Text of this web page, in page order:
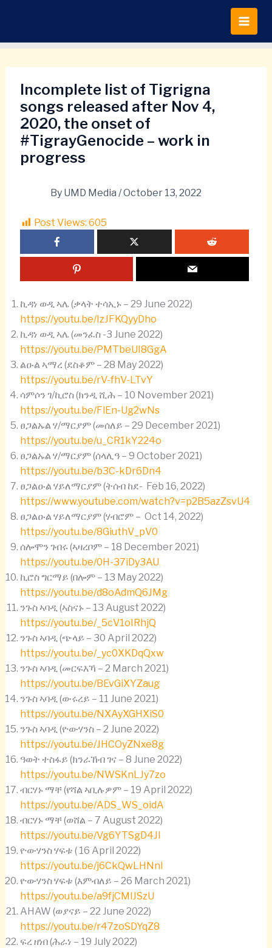
Incomplete list of Tigrigna
songs released after Nov 4,
2020, the onset of
#TigrayGenocide – work in
progress
By UMD Media /October 13, 2022
Post Views: 605
ኪዳነ ወዲ ኣሌ (ቃላት ተሳኢኑ – 29 June 2022)
https://youtu.be/IzJFKQyyDho
ኪዳነ ወዲ ኣሌ (መንፈስ -3 June 2022)
https://youtu.be/PMTbeUI8GgA
ልዑል ኣማረ (ደስቆም – 28 May 2022)
https://youtu.be/rV-fhV-LTvY
ሳምሶን ገ/ኪሮስ (ክንዲ ሺሕ – 10 November 2021)
https://youtu.be/FlEn-Ug2wNs
ፀጋልኡል ሃ/ማርያም (መሰለይ – 29 December 2021)
https://youtu.be/u_CR1kY224o
ፀጋልኡል ሃ/ማርያም (ሰላሊዓ – 9 October 2021)
https://youtu.be/b3C-kDr6Dn4
ፀጋልዑል ሃይለማርያም (ትሰብ ከደ- Feb 16, 2022)
https://www.youtube.com/watch?v=p2B5azZsvU4
ፀጋልዑል ሃይለማርያም (ሃብሮም – Oct 14, 2022)
https://youtu.be/8GiuthV_pV0
ሰሎሞን ገብሩ (ኣዛረቦም – 18 December 2021)
https://youtu.be/0H-37iDy3AU
ኪሮስ ግርማይ (በሎም – 13 May 2022)
https://youtu.be/d8oAdmQ6JMg
ንጉስ ኣባዲ (ኣስናኑ – 13 August 2022)
https://youtu.be/_5cV1oIRhjQ
ንጉስ ኣባዲ (ጭላይ – 30 April 2022)
https://youtu.be/_yc0XKDqQxw
ንጉስ ኣባዲ (መርፍእኻ – 2 March 2021)
https://youtu.be/BEvGiXYZaug
ንጉስ ኣባዲ (ውሩረይ – 11 June 2021)
https://youtu.be/NXAyXGHXiS0
ንጉስ ኣባዲ (ዮውሃንስ – 2 June 2022)
https://youtu.be/JHCOyZNxe8g
ዓወት ተስፋይ (ክንራኸብ ገና – 8 June 2022)
https://youtu.be/NWSKnLJy7zo
ብርሃኑ ማቸ (የሻል ኣቢሉዎም – 19 April 2022)
https://youtu.be/ADS_WS_oidA
ብርሃኑ ማቸ (ወሸል – 7 August 2022)
https://youtu.be/Vg6YTSgD4JI
ዮውሃንስ ሃፍቱ ( 16 April 2022)
https://youtu.be/j6CkQwLHNnI
ዮውሃንስ ሃፍቱ (እምብለይ – 26 March 2021)
https://youtu.be/a9fjCMlJSzU
AHAW (ወያናይ – 22 June 2022)
https://youtu.be/r47zoSDYqZ8
ፍረ ዘነበ (ሕራነ – 19 July 2022)